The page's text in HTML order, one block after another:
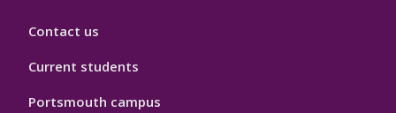
Contact us
Current students
Portsmouth campus